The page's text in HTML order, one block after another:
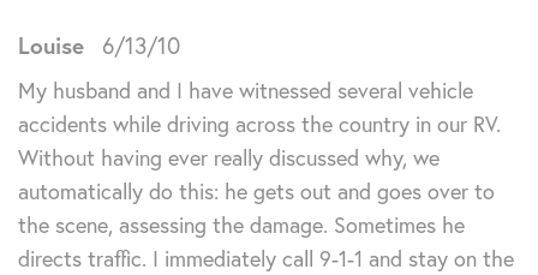
Louise 6/13/10
My husband and I have witnessed several vehicle
accidents while driving across the country in our RV.
Without having ever really discussed why, we
automatically do this: he gets out and goes over to
the scene, assessing the damage. Sometimes he
directs traffic. I immediately call 9-1-1 and stay on the